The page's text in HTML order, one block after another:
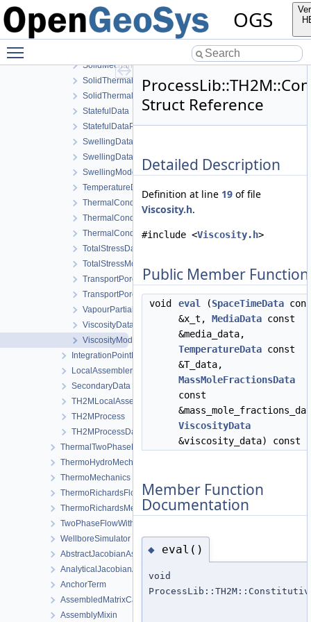
OGS
SolidEnthalpyData
SolidEnthalpyModel
SolidHeatCapacityModel
SolidMechanicsDataStateless
SolidMechanicsModel
SolidThermalExpansionData
SolidThermalExpansionModel
StatefulData
StatefulDataPrev
SwellingDataStateful
SwellingDataStateless
SwellingModel
TemperatureData
ThermalConductivityData
ThermalConductivityDerivativeData
ThermalConductivityModel
TotalStressData
TotalStressModel
TransportPorosityData
TransportPorosityModel
VapourPartialPressureData
ViscosityData
ViscosityModel
IntegrationPointData
LocalAssemblerInterface
SecondaryData
TH2MLocalAssembler
TH2MProcess
TH2MProcessData
ThermalTwoPhaseFlowWithPP
ThermoHydroMechanics
ThermoMechanics
ThermoRichardsFlow
ThermoRichardsMechanics
TwoPhaseFlowWithPP
WellboreSimulator
AbstractJacobianAssembler
AnalyticalJacobianAssembler
AnchorTerm
AssembledMatrixCache
AssemblyMixin
Struct Reference
Detailed Description
Definition at line 19 of file
Viscosity.h.
#include <Viscosity.h>
Public Member
void eval (SpaceTimeData
&x_t, MediaData const
&media_data,
TemperatureData const
&T_data,
MassMoleFractionsData
const
ViscosityData
&viscosity_data) const
Member Function
Documentation
◆ eval()
void